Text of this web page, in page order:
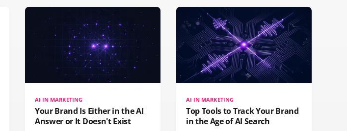
AI IN MARKETING
Your Brand Is Either in the AI
Answer or It Doesn't Exist
AI IN MARKETING
Top Tools to Track Your Brand
in the Age of AI Search